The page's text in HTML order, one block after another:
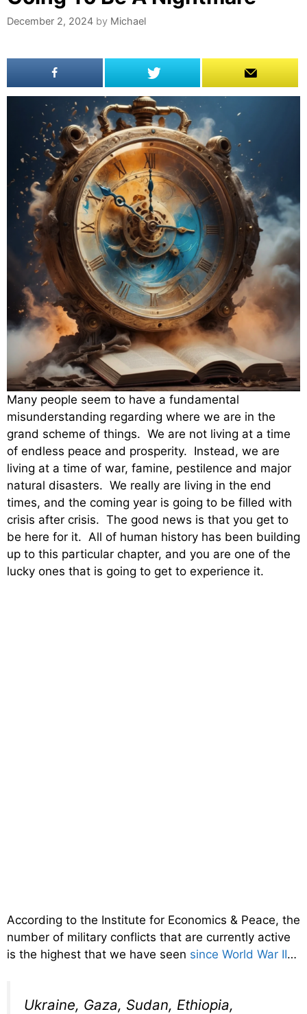
December 2, 2024 by Michael
Many people seem to have a fundamental
misunderstanding regarding where we are in the
grand scheme of things. We are not living at a time
of endless peace and prosperity. Instead, we are
living at a time of war, famine, pestilence and major
natural disasters. We really are living in the end
times, and the coming year is going to be filled with
crisis after crisis. The good news is that you get to
be here for it. All of human history has been building
up to this particular chapter, and you are one of the
lucky ones that is going to get to experience it.
According to the Institute for Economics & Peace, the
number of military conflicts that are currently active
is the highest that we have seen since World War II…
Ukraine, Gaza, Sudan, Ethiopia,